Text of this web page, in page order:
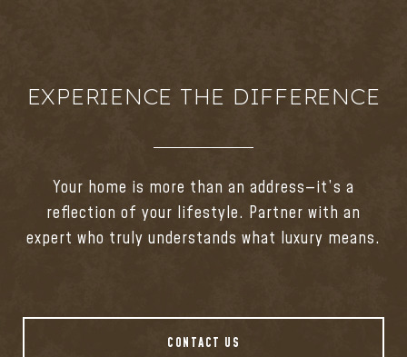
EXPERIENCE THE DIFFERENCE
Your home is more than an address—it’s a
reflection of your lifestyle. Partner with an
expert who truly understands what luxury means.
CONTACT US